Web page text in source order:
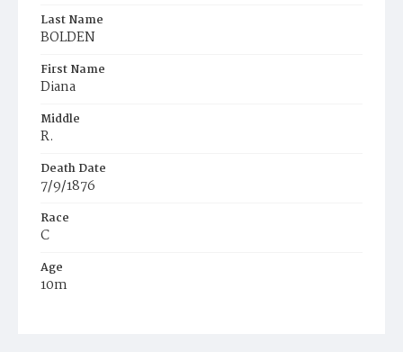
Last Name
BOLDEN
First Name
Diana
Middle
R.
Death Date
7/9/1876
Race
C
Age
10m